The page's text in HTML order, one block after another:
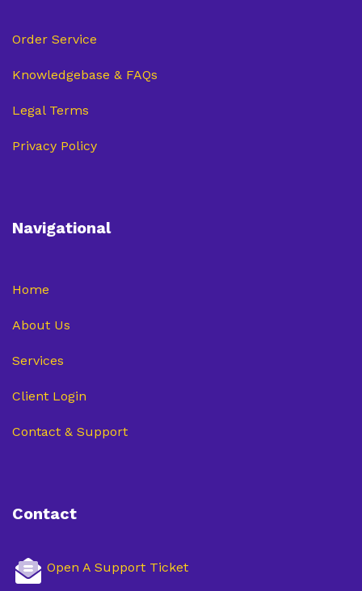
Order Service
Knowledgebase & FAQs
Legal Terms
Privacy Policy
Navigational
Home
About Us
Services
Client Login
Contact & Support
Contact
Open A Support Ticket